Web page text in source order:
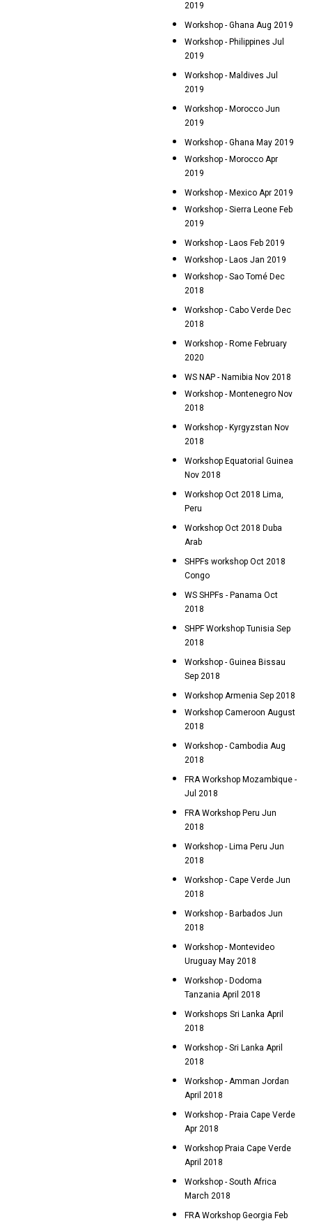
2019
Workshop - Ghana Aug 2019
Workshop - Philippines Jul
2019
Workshop - Maldives Jul
2019
Workshop - Morocco Jun
2019
Workshop - Ghana May 2019
Workshop - Morocco Apr
2019
Workshop - Mexico Apr 2019
Workshop - Sierra Leone Feb
2019
Workshop - Laos Feb 2019
Workshop - Laos Jan 2019
Workshop - Sao Tomé Dec
2018
Workshop - Cabo Verde Dec
2018
Workshop - Rome February
2020
WS NAP - Namibia Nov 2018
Workshop - Montenegro Nov
2018
Workshop - Kyrgyzstan Nov
2018
Workshop Equatorial Guinea
Nov 2018
Workshop Oct 2018 Lima,
Peru
Workshop Oct 2018 Duba
Arab
SHPFs workshop Oct 2018
Congo
WS SHPFs - Panama Oct
2018
SHPF Workshop Tunisia Sep
2018
Workshop - Guinea Bissau
Sep 2018
Workshop Armenia Sep 2018
Workshop Cameroon August
2018
Workshop - Cambodia Aug
2018
FRA Workshop Mozambique -
Jul 2018
FRA Workshop Peru Jun
2018
Workshop - Lima Peru Jun
2018
Workshop - Cape Verde Jun
2018
Workshop - Barbados Jun
2018
Workshop - Montevideo
Uruguay May 2018
Workshop - Dodoma
Tanzania April 2018
Workshops Sri Lanka April
2018
Workshop - Sri Lanka April
2018
Workshop - Amman Jordan
April 2018
Workshop - Praia Cape Verde
Apr 2018
Workshop Praia Cape Verde
April 2018
Workshop - South Africa
March 2018
FRA Workshop Georgia Feb